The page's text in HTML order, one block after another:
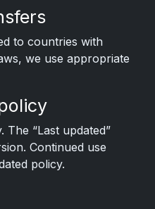
to countries with
we use appropriate
The “Last updated”
Continued use
policy.